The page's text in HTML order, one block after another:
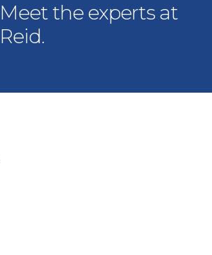
Meet the experts at
Reid.